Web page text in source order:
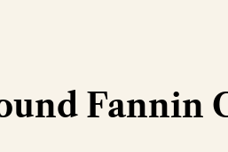
Fannin